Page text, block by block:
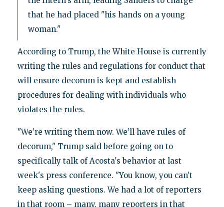
that he had placed "his hands on a young
woman."
According to Trump, the White House is currently
writing the rules and regulations for conduct that
will ensure decorum is kept and establish
procedures for dealing with individuals who
violates the rules.
"We’re writing them now. We’ll have rules of
decorum," Trump said before going on to
specifically talk of Acosta's behavior at last
week's press conference. "You know, you can’t
keep asking questions. We had a lot of reporters
in that room – many, many reporters in that